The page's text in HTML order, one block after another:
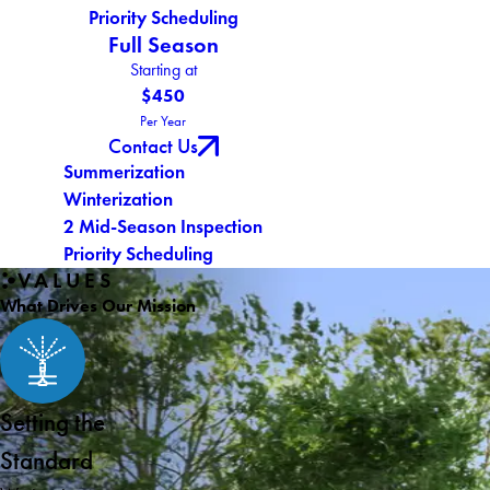
Priority Scheduling
Full Season
Starting at
$450
Per Year
Contact Us
Summerization
Winterization
2 Mid-Season Inspection
Priority Scheduling
VALUES
What Drives Our Mission
Setting the
Standard